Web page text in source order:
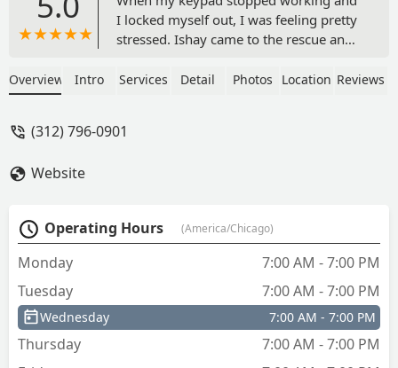
I locked myself out, I was feeling pretty
stressed. Ishay came to the rescue and
professionalism. He explained the issue
previous company I called had given up
Overview Intro Services Detail Photos Location Reviews
(312) 796-0901
Website
Operating Hours (America/Chicago)
Monday
7:00 AM - 7:00 PM
Tuesday
7:00 AM - 7:00 PM
Wednesday 7:00 AM - 7:00 PM
Thursday
7:00 AM - 7:00 PM